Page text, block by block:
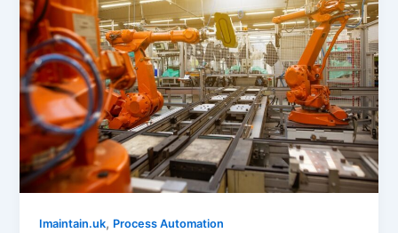
Imaintain.uk, Process Automation